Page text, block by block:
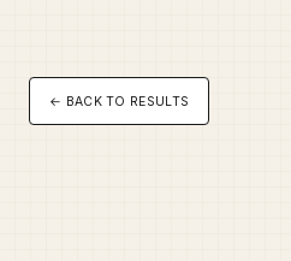
← BACK TO RESULTS